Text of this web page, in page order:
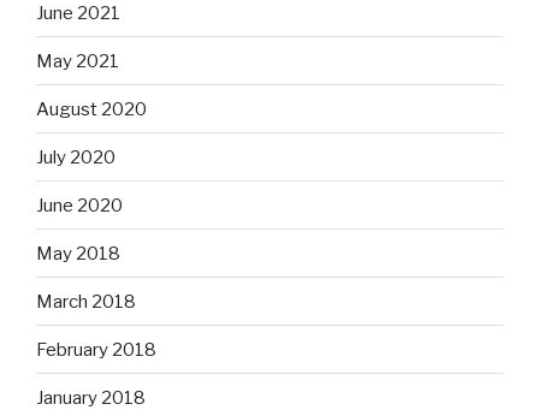
June 2021
May 2021
August 2020
July 2020
June 2020
May 2018
March 2018
February 2018
January 2018